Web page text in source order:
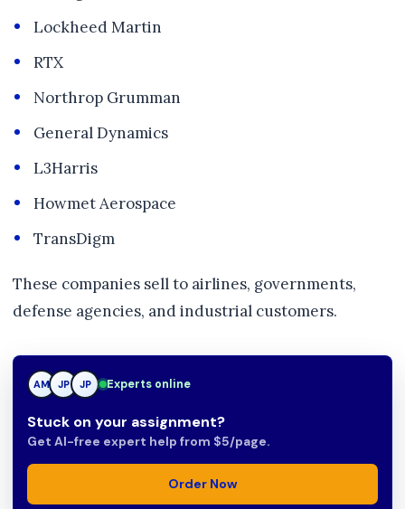
Lockheed Martin
RTX
Northrop Grumman
General Dynamics
L3Harris
Howmet Aerospace
TransDigm
These companies sell to airlines, governments,
defense agencies, and industrial customers.
AM JP JP Experts online
Stuck on your assignment?
Get AI-free expert help from $5/page.
Order Now